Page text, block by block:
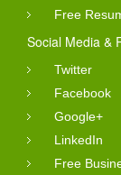
Free
Social Media &
Twitter
Facebook
Google+
LinkedIn
Free